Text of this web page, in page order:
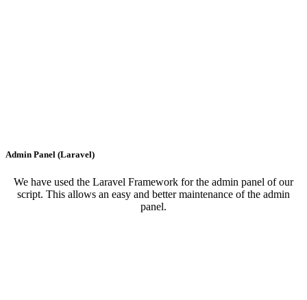
Admin Panel (Laravel)
We have used the Laravel Framework for the admin panel of our
script. This allows an easy and better maintenance of the admin
panel.